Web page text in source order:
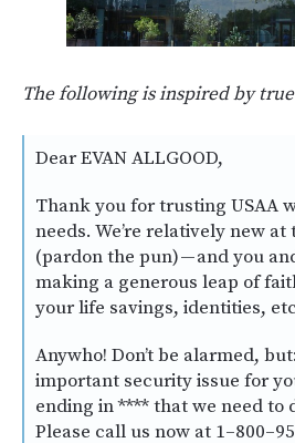
The following is inspired by
Dear EVAN ALLGOOD,
Thank you for trusting USAA
needs. We’re relatively new
(pardon the pun) — and you
making a generous leap of
your life savings, identities,
Anywho! Don’t be alarmed,
important security issue for
ending in **** that we need to
Please call us now at